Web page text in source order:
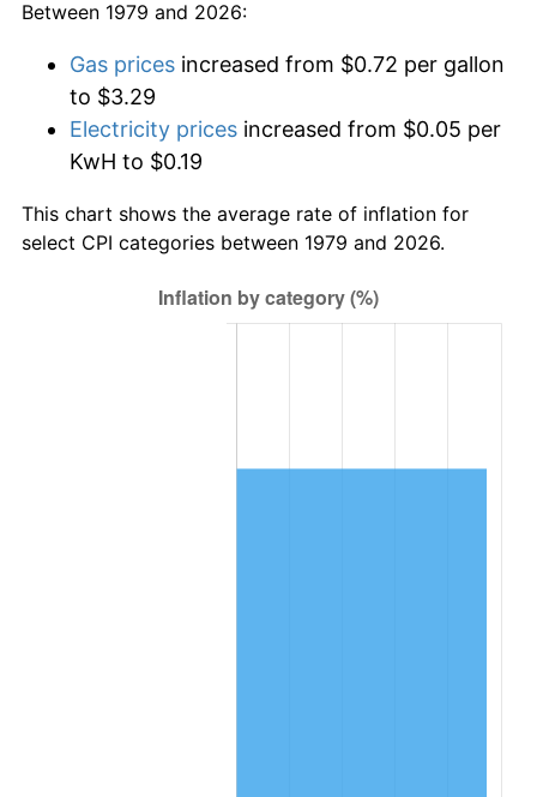
Between 1979 and 2026:
Gas prices increased from $0.72 per gallon
to $3.29
Electricity prices increased from $0.05 per
KwH to $0.19
This chart shows the average rate of inflation for
select CPI categories between 1979 and 2026.